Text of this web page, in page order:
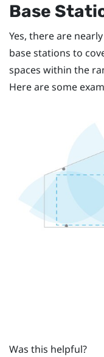
Base
Yes, there are
base stations to
spaces within the
Here are some
Was this helpful?